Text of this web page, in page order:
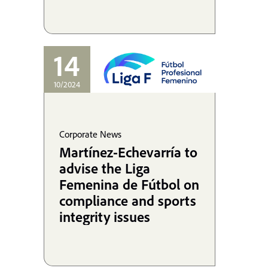
14
10/2024
Corporate News
Martínez-Echevarría to
advise the Liga
Femenina de Fútbol on
compliance and sports
integrity issues